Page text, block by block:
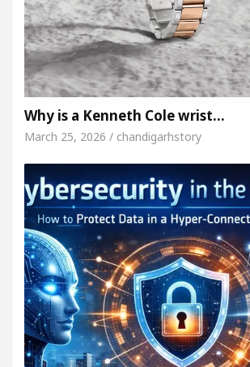
Why is a Kenneth Cole wrist…
March 25, 2026 / chandigarhstory